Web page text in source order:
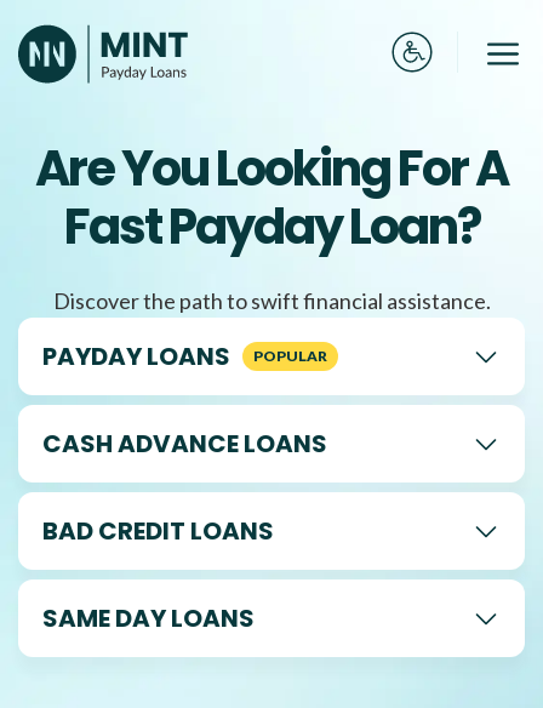
to
content
Are You Looking For A
Fast Payday Loan?
Discover the path to swift financial assistance.
PAYDAY LOANS
CASH ADVANCE LOANS
BAD CREDIT LOANS
SAME DAY LOANS